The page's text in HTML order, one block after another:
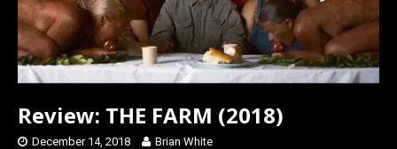
Review: THE FARM (2018)
December 14, 2018 Brian White